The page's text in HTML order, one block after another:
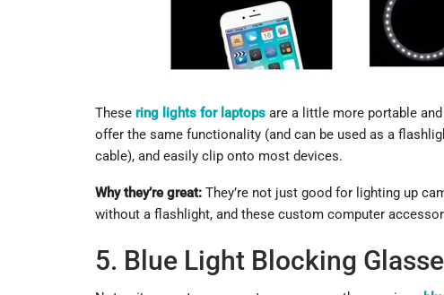
These ring lights for laptops are a little more portable
offer the same functionality (and can be used as a
cable), and easily clip onto most devices.
Why they’re great: They’re not just good for lighting up
without a flashlight, and these custom computer
5. Blue Light Blocking